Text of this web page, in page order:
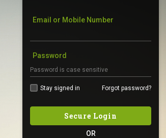
Email or Mobile Number
Password
Stay signed in Forgot password?
Secure Login
OR